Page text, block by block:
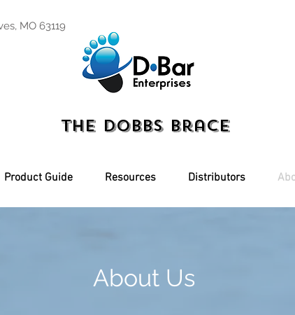
MO 63119
The Dobbs Brace
Product Guide Resources Distributors
About Us